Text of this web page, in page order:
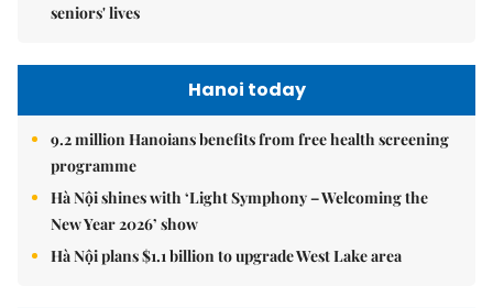
seniors' lives
Hanoi today
9.2 million Hanoians benefits from free health screening
programme
Hà Nội shines with ‘Light Symphony – Welcoming the
New Year 2026’ show
Hà Nội plans $1.1 billion to upgrade West Lake area